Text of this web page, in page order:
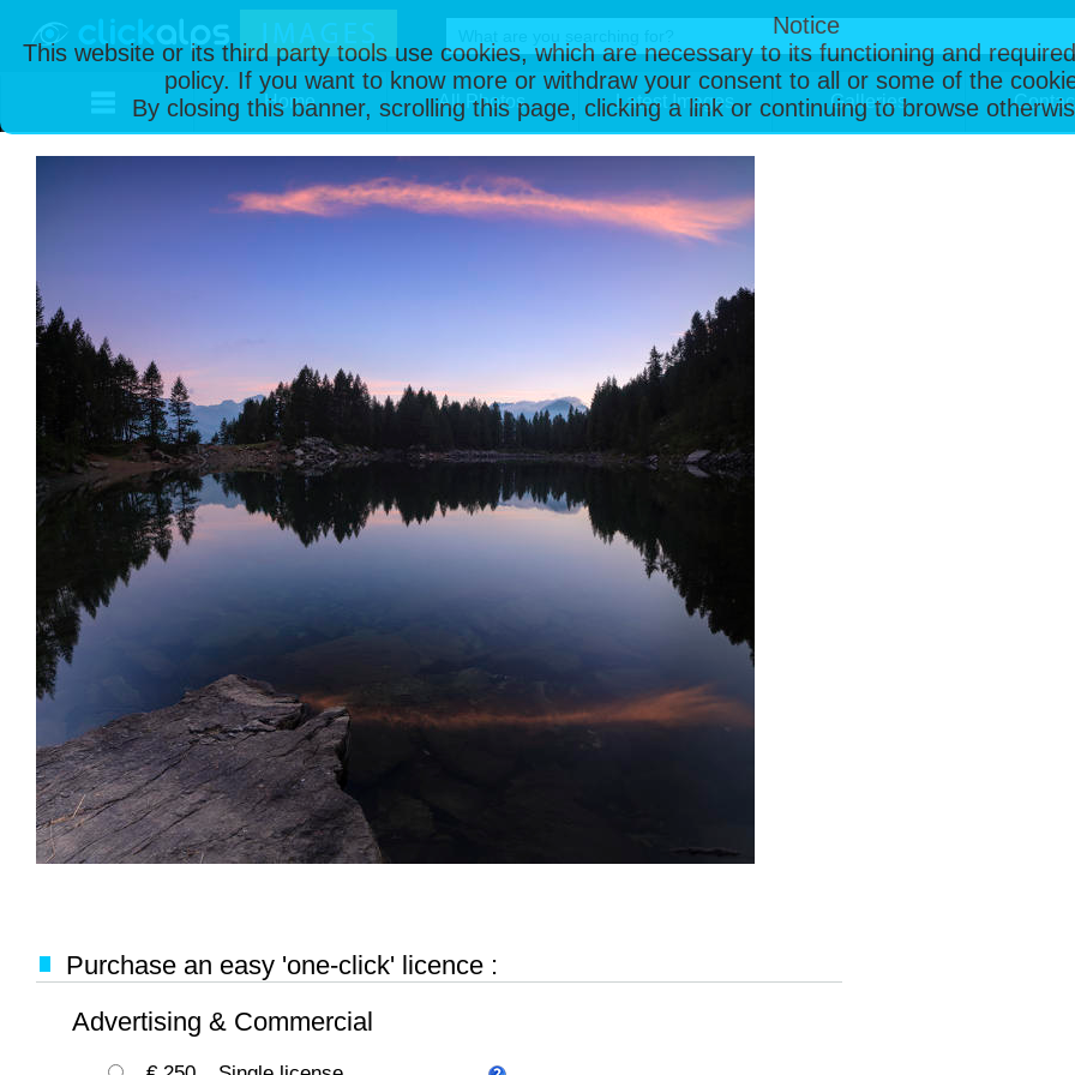
Notice
This website or its third party tools use cookies, which are necessary to its functioning and
policy. If you want to know more or withdraw your consent to all or some of the
By closing this banner, scrolling this page, clicking a link or continuing to browse
Home All Photos Latest Images Galleries
Purchase an easy 'one-click' licence :
Advertising & Commercial